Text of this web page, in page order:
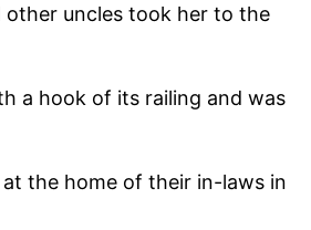
other uncles took her to the
a hook of its railing and was
the home of their in-laws in